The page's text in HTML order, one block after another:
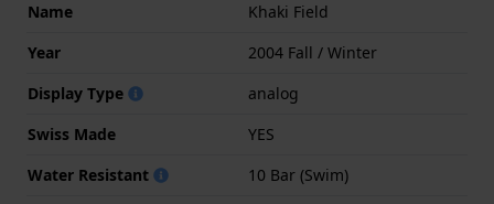
Name
Khaki Field
Year
2004 Fall / Winter
Display Type
analog
Swiss Made
YES
Water Resistant
10 Bar (Swim)